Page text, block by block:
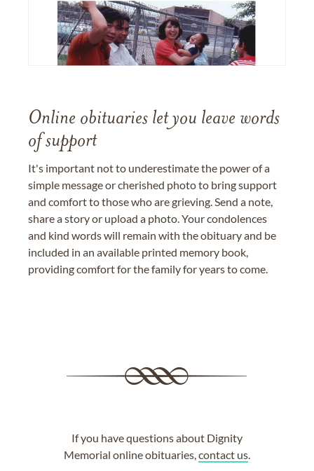
Online obituaries let you leave words
of support
It's important not to underestimate the power of a
simple message or cherished photo to bring support
and comfort to those who are grieving. Send a note,
share a story or upload a photo. Your condolences
and kind words will remain with the obituary and be
included in an available printed memory book,
providing comfort for the family for years to come.
If you have questions about Dignity
Memorial online obituaries,contact us.